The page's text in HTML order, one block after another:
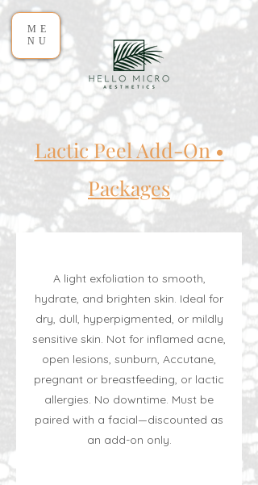
ME
NU
Lactic Peel Add-On •
Packages
A light exfoliation to smooth,
hydrate, and brighten skin. Ideal for
dry, dull, hyperpigmented, or mildly
sensitive skin. Not for inflamed acne,
open lesions, sunburn, Accutane,
pregnant or breastfeeding, or lactic
allergies. No downtime. Must be
paired with a facial—discounted as
an add-on only.